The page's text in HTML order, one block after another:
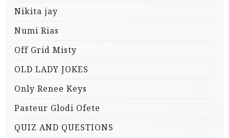
Nikita jay
Numi Rias
Off Grid Misty
OLD LADY JOKES
Only Renee Keys
Pasteur Glodi Ofete
QUIZ AND QUESTIONS